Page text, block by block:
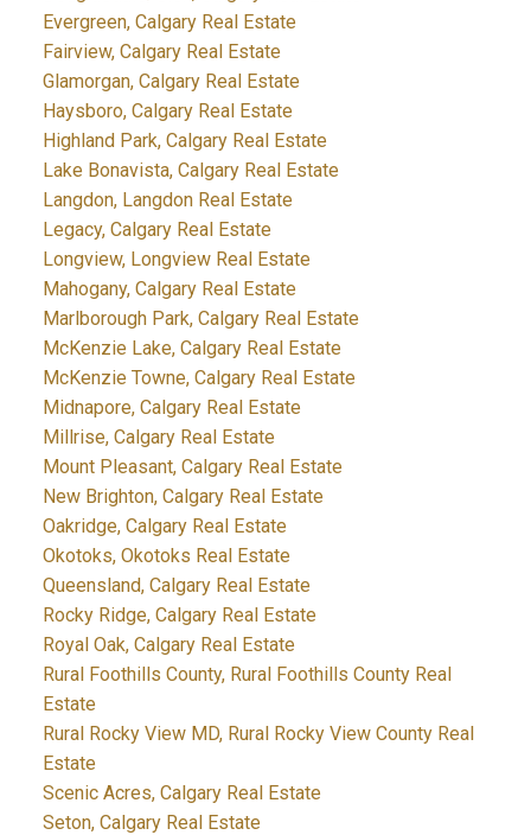
Evergreen, Calgary Real Estate
Fairview, Calgary Real Estate
Glamorgan, Calgary Real Estate
Haysboro, Calgary Real Estate
Highland Park, Calgary Real Estate
Lake Bonavista, Calgary Real Estate
Langdon, Langdon Real Estate
Legacy, Calgary Real Estate
Longview, Longview Real Estate
Mahogany, Calgary Real Estate
Marlborough Park, Calgary Real Estate
McKenzie Lake, Calgary Real Estate
McKenzie Towne, Calgary Real Estate
Midnapore, Calgary Real Estate
Millrise, Calgary Real Estate
Mount Pleasant, Calgary Real Estate
New Brighton, Calgary Real Estate
Oakridge, Calgary Real Estate
Okotoks, Okotoks Real Estate
Queensland, Calgary Real Estate
Rocky Ridge, Calgary Real Estate
Royal Oak, Calgary Real Estate
Rural Foothills County, Rural Foothills County Real
Estate
Rural Rocky View MD, Rural Rocky View County Real
Estate
Scenic Acres, Calgary Real Estate
Seton, Calgary Real Estate